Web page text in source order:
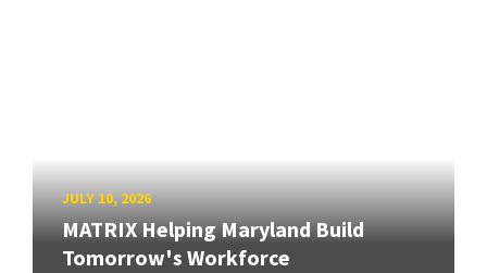
JULY 10, 2026
MATRIX Helping Maryland Build
Tomorrow's Workforce